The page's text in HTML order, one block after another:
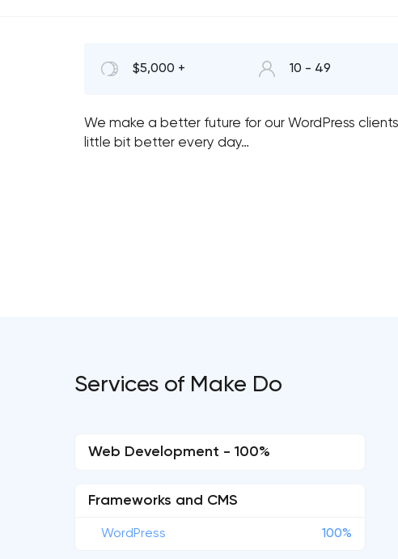
$5,000 + 10 - 49
We make a better future for our WordPress
little bit better every day…
Services of Make Do
Web Development - 100%
Frameworks and CMS
WordPress 100%